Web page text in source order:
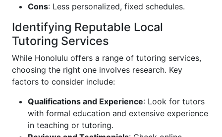
Cons: Less personalized, fixed schedules.
Identifying Reputable Local
Tutoring Services
While Honolulu offers a range of tutoring services,
choosing the right one involves research. Key
factors to consider include:
Qualifications and Experience: Look for tutors
with formal education and extensive experience
in teaching or tutoring.